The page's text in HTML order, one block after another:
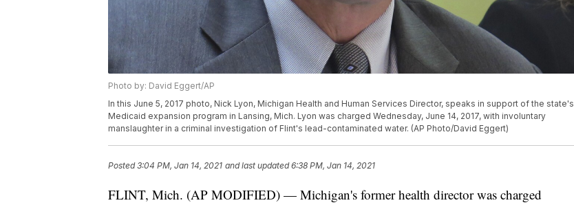
Photo by: David Eggert/AP
In this June 5, 2017 photo, Nick Lyon, Michigan Health and Human Services Director, speaks in support of the state's
Medicaid expansion program in Lansing, Mich. Lyon was charged Wednesday, June 14, 2017, with involuntary
manslaughter in a criminal investigation of Flint's lead-contaminated water. (AP Photo/David Eggert)
Posted3:04 PM, Jan 14, 2021 and last updated 6:38 PM, Jan 14, 2021
FLINT, Mich. (AP MODIFIED) — Michigan's former health director was charged